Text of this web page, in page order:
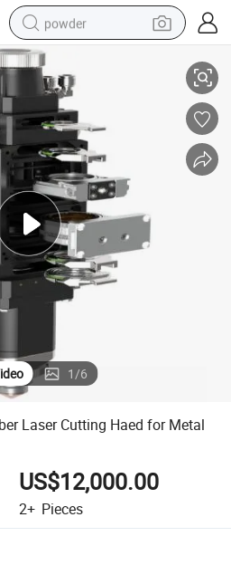
powder
electric bike
pullover hoody
basketball shoe
electric car
dirt bike
shoulder bag
weight loss capsule
Cutting Haed for Metal Cutting Blt-661
1/6
Laser Cutting Haed for Metal
US$12,000.00
2+ Pieces